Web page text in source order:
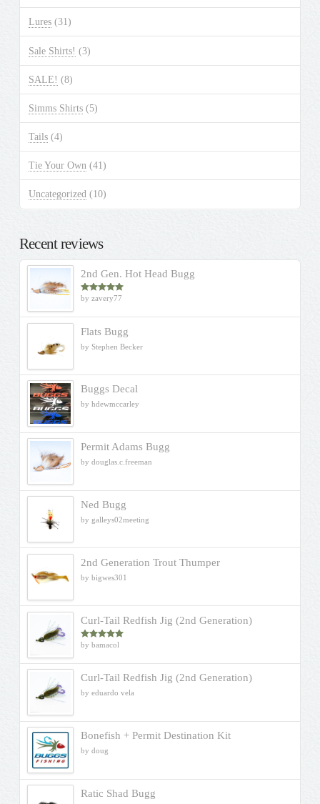
Lures (31)
Sale Shirts! (3)
SALE! (8)
Simms Shirts (5)
Tails (4)
Tie Your Own (41)
Uncategorized (10)
Recent reviews
2nd Gen. Hot Head Bugg
Rated5out
by zavery77
Flats Bugg
by Stephen Becker
Buggs Decal
by hdewmccarley
Permit Adams Bugg
by douglas.c.freeman
Ned Bugg
by galleys02meeting
2nd Generation Trout Thumper
by bigwes301
Curl-Tail Redfish Jig (2nd Generation)
Rated5out
by bamacol
Curl-Tail Redfish Jig (2nd Generation)
by eduardo vela
Bonefish + Permit Destination Kit
by doug
Ratic Shad Bugg